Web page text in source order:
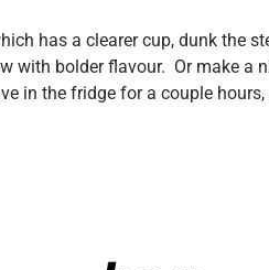
has a clearer cup, dunk the
with bolder flavour. Or make a
in the fridge for a couple hours,